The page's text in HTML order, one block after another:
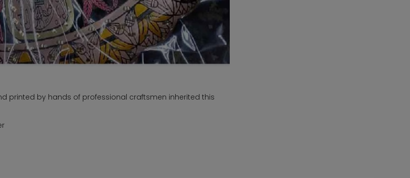
printed by hands of professional craftsmen inherited this